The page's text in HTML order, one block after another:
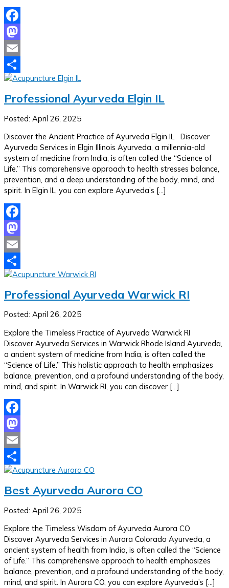
Facebook
Mastodon
Email
Share
Professional Ayurveda Elgin IL
Posted: April 26, 2025
Discover the Ancient Practice of Ayurveda Elgin IL Discover
Ayurveda Services in Elgin Illinois Ayurveda, a millennia-old
system of medicine from India, is often called the “Science of
Life.” This comprehensive approach to health stresses balance,
prevention, and a deep understanding of the body, mind, and
spirit. In Elgin IL, you can explore Ayurveda’s […]
Facebook
Mastodon
Email
Share
Professional Ayurveda Warwick RI
Posted: April 26, 2025
Explore the Timeless Practice of Ayurveda Warwick RI
Discover Ayurveda Services in Warwick Rhode Island Ayurveda,
a ancient system of medicine from India, is often called the
“Science of Life.” This holistic approach to health emphasizes
balance, prevention, and a profound understanding of the body,
mind, and spirit. In Warwick RI, you can discover […]
Facebook
Mastodon
Email
Share
Best Ayurveda Aurora CO
Posted: April 26, 2025
Explore the Timeless Wisdom of Ayurveda Aurora CO
Discover Ayurveda Services in Aurora Colorado Ayurveda, a
ancient system of health from India, is often called the “Science
of Life.” This comprehensive approach to health emphasizes
balance, prevention, and a profound understanding of the body,
mind, and spirit. In Aurora CO, you can explore Ayurveda’s […]